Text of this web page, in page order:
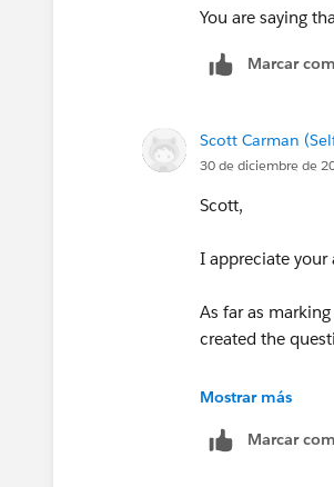
If this posts
You are saying
Marcar
Scott Carman
30 de diciembre de
Scott,
I appreciate
As far as
created the
Scott
Mostrar más
Marcar